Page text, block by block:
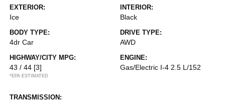
EXTERIOR:
Ice
INTERIOR:
Black
BODY TYPE:
4dr Car
DRIVE TYPE:
AWD
HIGHWAY/CITY MPG:
43 / 44 [3]
*EPA ESTIMATED
ENGINE:
Gas/Electric I-4 2.5 L/152
TRANSMISSION: